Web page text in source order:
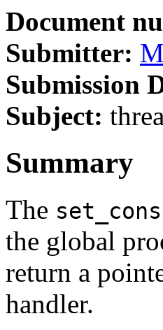
Document
Submitter:
Submission
Subject:
Summary
The
the global
return a
handler.